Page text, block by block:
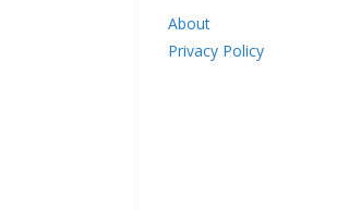
About
Privacy Policy